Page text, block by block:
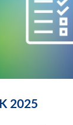
2025